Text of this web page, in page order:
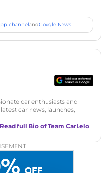
channelandGoogle News
car enthusiasts and
car news, launches,
easy and stress-free
Read full Bio of Team CarLelo